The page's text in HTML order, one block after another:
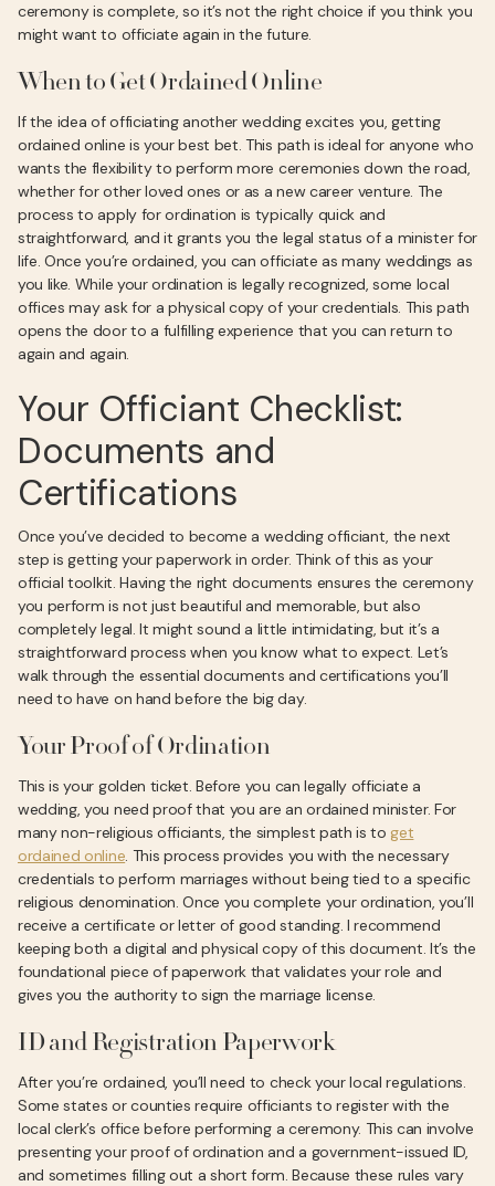
ceremony is complete, so it’s not the right choice if you think you
might want to officiate again in the future.
When to Get Ordained Online
If the idea of officiating another wedding excites you, getting
ordained online is your best bet. This path is ideal for anyone who
wants the flexibility to perform more ceremonies down the road,
whether for other loved ones or as a new career venture. The
process to apply for ordination is typically quick and
straightforward, and it grants you the legal status of a minister for
life. Once you’re ordained, you can officiate as many weddings as
you like. While your ordination is legally recognized, some local
offices may ask for a physical copy of your credentials. This path
opens the door to a fulfilling experience that you can return to
again and again.
Your Officiant Checklist:
Documents and
Certifications
Once you’ve decided to become a wedding officiant, the next
step is getting your paperwork in order. Think of this as your
official toolkit. Having the right documents ensures the ceremony
you perform is not just beautiful and memorable, but also
completely legal. It might sound a little intimidating, but it’s a
straightforward process when you know what to expect. Let’s
walk through the essential documents and certifications you’ll
need to have on hand before the big day.
Your Proof of Ordination
This is your golden ticket. Before you can legally officiate a
wedding, you need proof that you are an ordained minister. For
many non-religious officiants, the simplest path is to get
ordained online. This process provides you with the necessary
credentials to perform marriages without being tied to a specific
religious denomination. Once you complete your ordination, you’ll
receive a certificate or letter of good standing. I recommend
keeping both a digital and physical copy of this document. It’s the
foundational piece of paperwork that validates your role and
gives you the authority to sign the marriage license.
ID and Registration Paperwork
After you’re ordained, you’ll need to check your local regulations.
Some states or counties require officiants to register with the
local clerk’s office before performing a ceremony. This can involve
presenting your proof of ordination and a government-issued ID,
and sometimes filling out a short form. Because these rules vary